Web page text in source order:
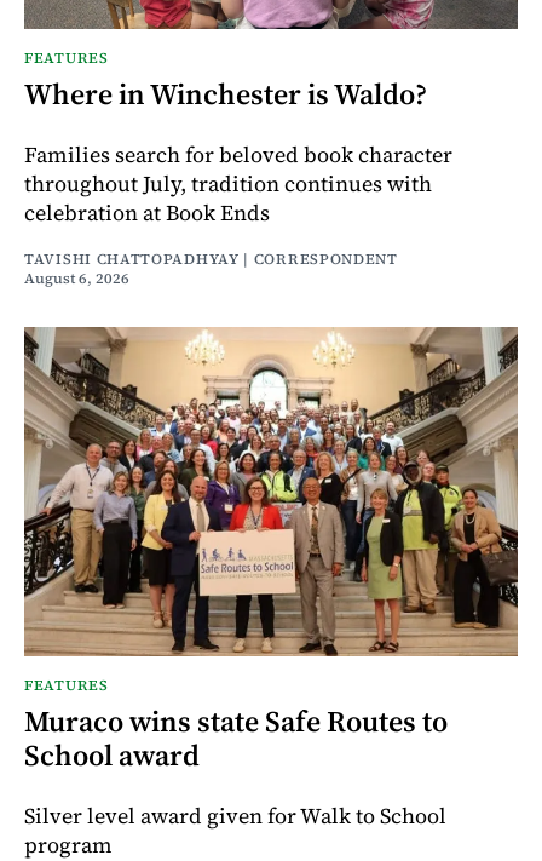
FEATURES
Where in Winchester is Waldo?
Families search for beloved book character
throughout July, tradition continues with
celebration at Book Ends
TAVISHI CHATTOPADHYAY | CORRESPONDENT
August 6, 2026
FEATURES
Muraco wins state Safe Routes to
School award
Silver level award given for Walk to School
program